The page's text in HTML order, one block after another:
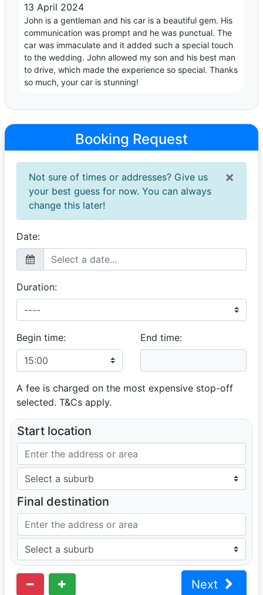
13 April 2024
John is a gentleman and his car is a beautiful gem. His
communication was prompt and he was punctual. The
car was immaculate and it added such a special touch
to the wedding. John allowed my son and his best man
to drive, which made the experience so special. Thanks
so much, your car is stunning!
Booking Request
×
Not sure of times or addresses? Give us
your best guess for now. You can always
change this later!
Date:
Duration:
Begin time: End time:
A fee is charged on the most expensive stop-off
selected. T&Cs apply.
Start location
Final destination
Next